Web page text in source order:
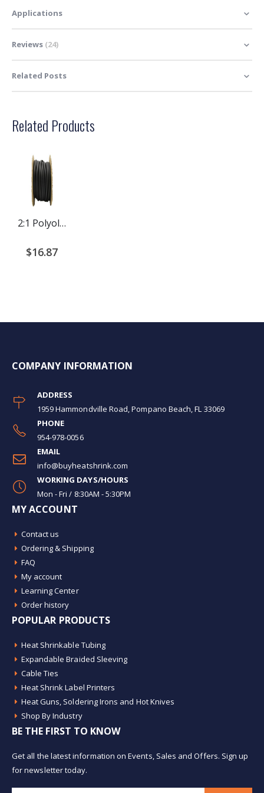
Applications
Reviews 24
Related Posts
Related Products
2:1 Polyolefin Heat Shrink Tubing Rolls
$16.87
COMPANY INFORMATION
ADDRESS
1959 Hammondville Road, Pompano Beach, FL 33069
PHONE
954-978-0056
EMAIL
info@buyheatshrink.com
WORKING DAYS/HOURS
Mon - Fri / 8:30AM - 5:30PM
MY ACCOUNT
Contact us
Ordering & Shipping
FAQ
My account
Learning Center
Order history
POPULAR PRODUCTS
Heat Shrinkable Tubing
Expandable Braided Sleeving
Cable Ties
Heat Shrink Label Printers
Heat Guns, Soldering Irons and Hot Knives
Shop By Industry
BE THE FIRST TO KNOW
Get all the latest information on Events, Sales and Offers. Sign up
for newsletter today.